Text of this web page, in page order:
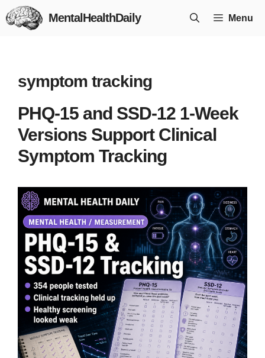
Skip
to
MentalHealthDaily Menu
symptom tracking
PHQ-15 and SSD-12 1-Week
Versions Support Clinical
Symptom Tracking